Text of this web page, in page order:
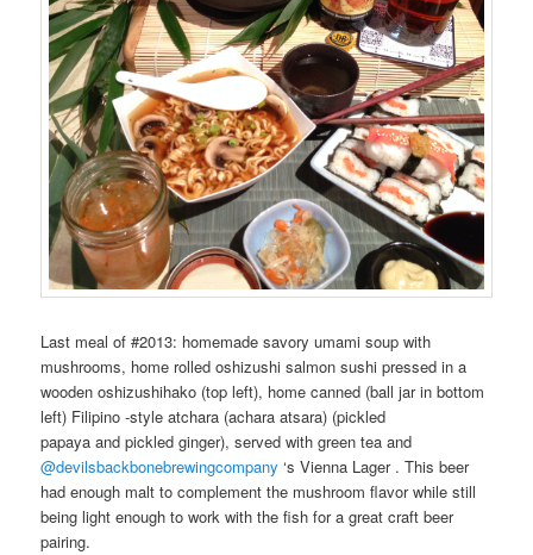
Last meal of #2013: homemade savory umami soup with
mushrooms, home rolled oshizushi salmon sushi pressed in a
woodenoshizushihako (top left), home canned (ball jar in bottom
left) Filipino -styleatchara (achara atsara) (pickled
papaya andpickled ginger), served withgreen tea and
@devilsbackbonebrewingcompany ‘sVienna Lager . Thisbeer
had enough malt to complement the mushroom flavor while still
being light enough to work with thefish for a great craft beer
pairing.